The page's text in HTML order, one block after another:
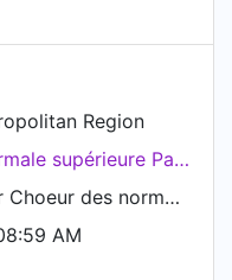
Region
École normale supérieure Paris-Saclay
Chef de chœur Choeur des normaliens à l'Ecole Normale Supérieure Paris-Saclay
AM